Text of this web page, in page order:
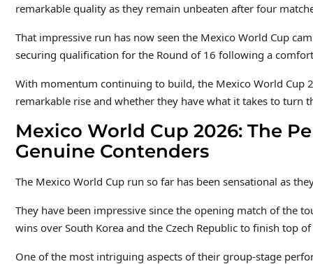
remarkable quality as they remain unbeaten after four
That impressive run has now seen the Mexico World Cup
securing qualification for the Round of 16 following a
With momentum continuing to build, the Mexico World Cup
remarkable rise and whether they have what it takes to
Mexico World Cup 2026: The
Genuine Contenders
The Mexico World Cup run so far has been sensational as
They have been impressive since the opening match of the
wins over South Korea and the Czech Republic to finish top
One of the most intriguing aspects of their group-stage